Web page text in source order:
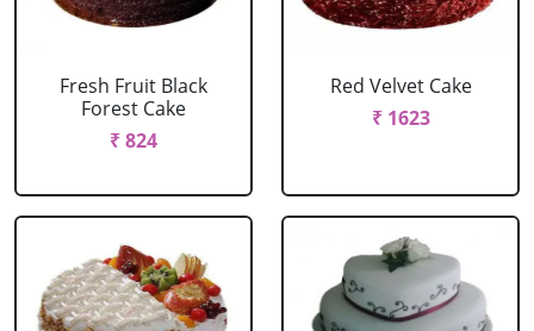
Fresh Fruit Black
Forest Cake
₹ 824
Red Velvet Cake
₹ 1623